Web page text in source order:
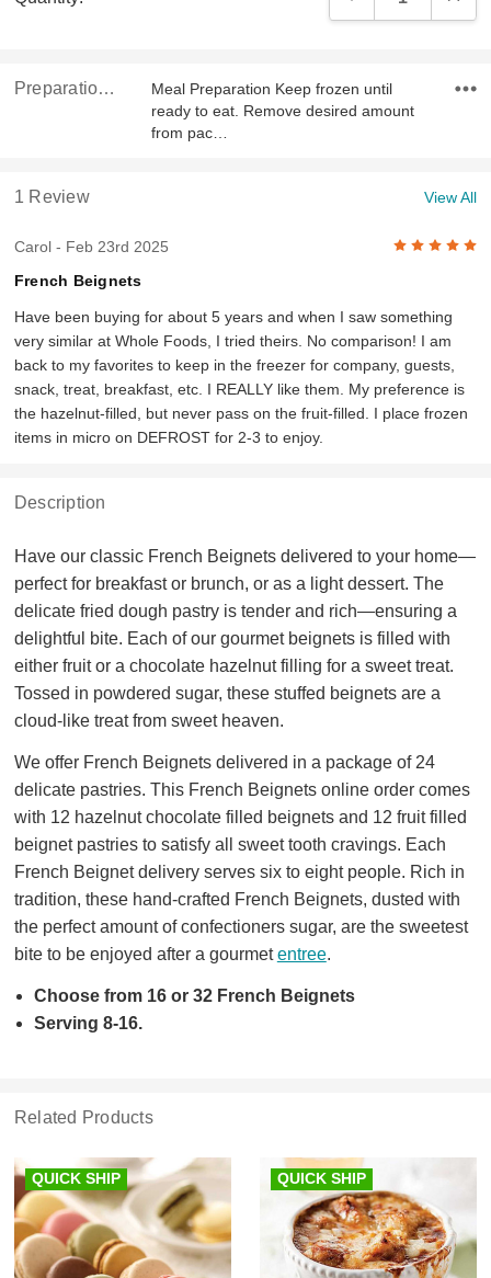
Preparation & Ingredients
Meal Preparation Keep frozen until
ready to eat. Remove desired amount
from pac…
1 Review View All
Carol- Feb 23rd 2025
French Beignets
Have been buying for about 5 years and when I saw something
very similar at Whole Foods, I tried theirs. No comparison! I am
back to my favorites to keep in the freezer for company, guests,
snack, treat, breakfast, etc. I REALLY like them. My preference is
the hazelnut-filled, but never pass on the fruit-filled. I place frozen
items in micro on DEFROST for 2-3 to enjoy.
Description
Have our classic French Beignets delivered to your home—
perfect for breakfast or brunch, or as a light dessert. The
delicate fried dough pastry is tender and rich—ensuring a
delightful bite. Each of our gourmet beignets is filled with
either fruit or a chocolate hazelnut filling for a sweet treat.
Tossed in powdered sugar, these stuffed beignets are a
cloud-like treat from sweet heaven.
We offer French Beignets delivered in a package of 24
delicate pastries. This French Beignets online order comes
with 12 hazelnut chocolate filled beignets and 12 fruit filled
beignet pastries to satisfy all sweet tooth cravings. Each
French Beignet delivery serves six to eight people. Rich in
tradition, these hand-crafted French Beignets, dusted with
the perfect amount of confectioners sugar, are the sweetest
bite to be enjoyed after a gourmetentree.
Choose from 16 or 32 French Beignets
Serving 8-16.
Related Products
QUICK SHIP QUICK SHIP